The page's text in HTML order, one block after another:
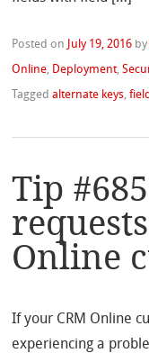
Posted on July 19, 2016
Online, Deployment,
Taggedalternate keys,
Tip
Online
If your CRM Online
experiencing a